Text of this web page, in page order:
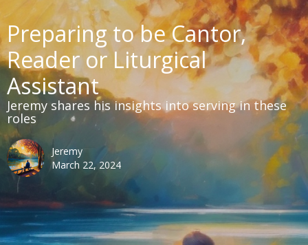
Preparing to be Cantor,
Reader or Liturgical
Assistant
Jeremy shares his insights into serving in these
roles
Jeremy
March 22, 2024